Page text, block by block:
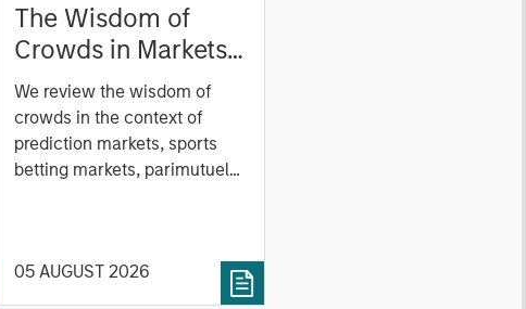
The Wisdom of
Crowds in Markets:
Crowd Behavior in
Prediction, Betting,
and Stock Markets
We review the wisdom of
crowds in the context of
prediction markets, sports
betting markets, parimutuel
history, examine its accuracy,
05 AUGUST 2026